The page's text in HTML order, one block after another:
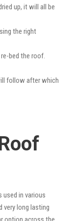
up, it will all be
the right
bed the roof.
follow after which
used in various
very long lasting